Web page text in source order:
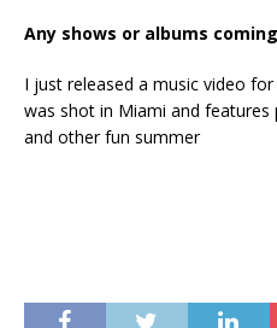
Any shows or albums
I just released a music video for
was shot in Miami and
and other fun summer